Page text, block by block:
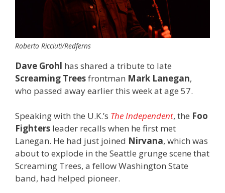
Roberto Ricciuti/Redferns
Dave Grohl has shared a tribute to late
Screaming Treesfrontman Mark Lanegan,
who passed away earlier this week at age 57.
Speaking with the U.K.’s The Independent, the Foo
Fighters leader recalls when he first met
Lanegan. He had just joined Nirvana, which was
about to explode in the Seattle grunge scene that
Screaming Trees, a fellow Washington State
band, had helped pioneer.